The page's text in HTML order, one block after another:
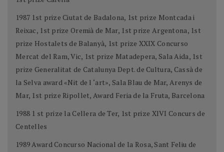
1987 1st prize Ciutat de Badalona, 1st prize Montcada i
Reixac, 1st prize Oremià de Mar, 1st prize Argentona, 1st
prize Hostalets de Balanyà, 1st prize XXIX Concurso
Mercat del Ram, Vic, 1st prize Matadepera, Sala Aida, 1st
prize Generalitat de Catalunya Dept. de Cultura, Cassà de
la Selva award «Nit de l ‘art», Sala Blau de Mar, Arenys de
Mar, 1st prize Ripollet, Award Feria de la Fruta, Barcelona
1988 1 st prize la Cellera de Ter, 1st prize XlVI Concurs de
Centelles
1989 Award Concurso Nacional de la Rosa, Sant Feliu de